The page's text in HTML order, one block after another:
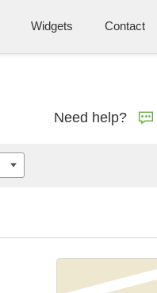
Widgets Contact
Need help?